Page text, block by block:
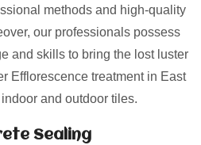
methods and high-quality
our professionals possess
and skills to bring the lost luster
Efflorescence treatment in East
and outdoor tiles.
Sealing